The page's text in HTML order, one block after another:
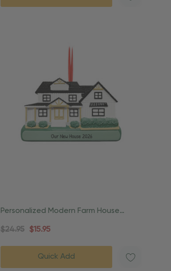
Personalized Modern Farm House
Christmas Ornament
$24.95 $15.95
Quick Add